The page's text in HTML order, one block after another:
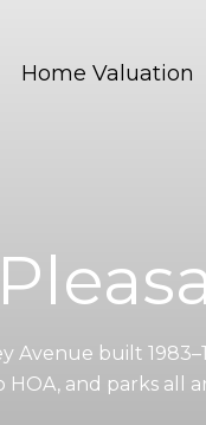
Home Valuation
built
and parks all